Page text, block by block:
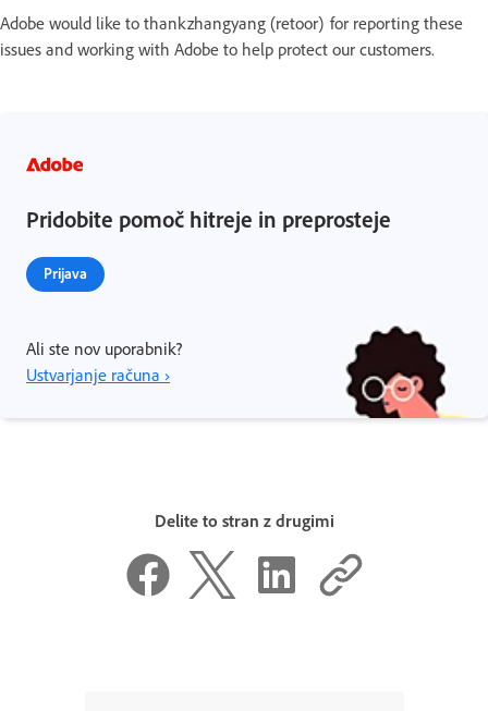
Adobe would like to thank zhangyang (retoor) for reporting these
issues and working with Adobe to help protect our customers.
Pridobite pomoč hitreje in preprosteje
Prijava
Ali ste nov uporabnik?
Ustvarjanje računa ›
Delite to stran z drugimi